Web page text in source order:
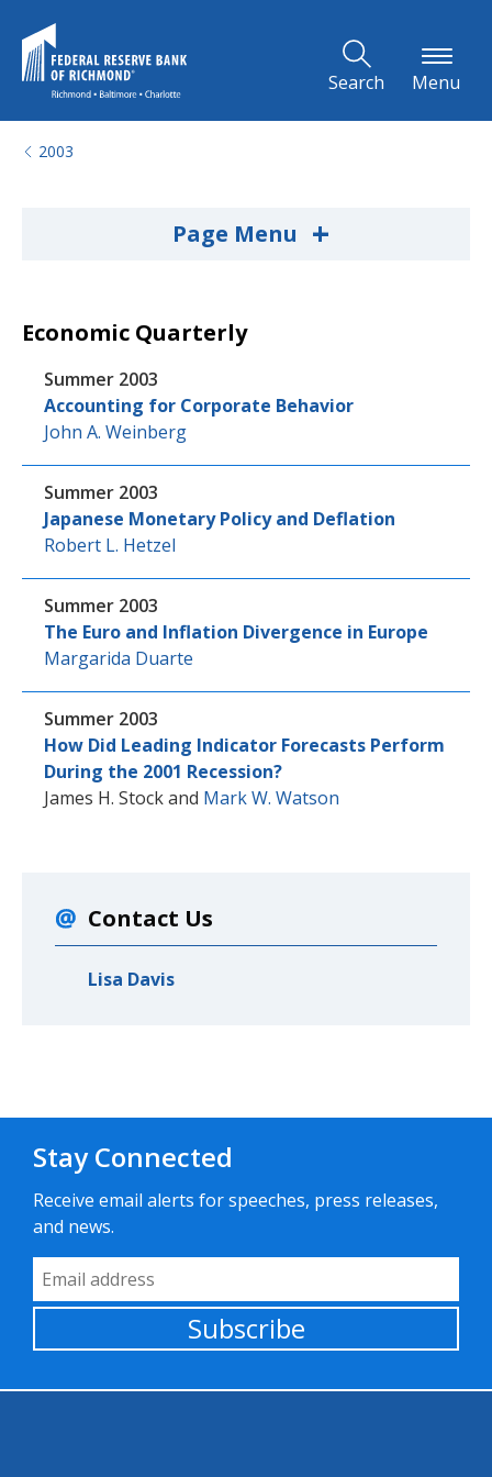
Search Menu
2003
Page Menu +
Economic Quarterly
Summer 2003
Accounting for Corporate Behavior
John A. Weinberg
Summer 2003
Japanese Monetary Policy and Deflation
Robert L. Hetzel
Summer 2003
The Euro and Inflation Divergence in Europe
Margarida Duarte
Summer 2003
How Did Leading Indicator Forecasts Perform
During the 2001 Recession?
James H. Stockand Mark W. Watson
Contact Us
Lisa Davis
Stay Connected
Receive email alerts for speeches, press releases,
and news.
Email Address
Subscribe